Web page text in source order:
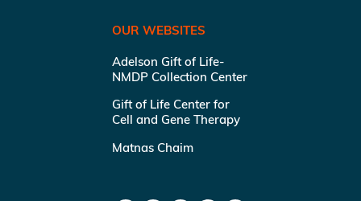
OUR WEBSITES
Adelson Gift of Life-
NMDP Collection Center
Gift of Life Center for
Cell and Gene Therapy
Matnas Chaim